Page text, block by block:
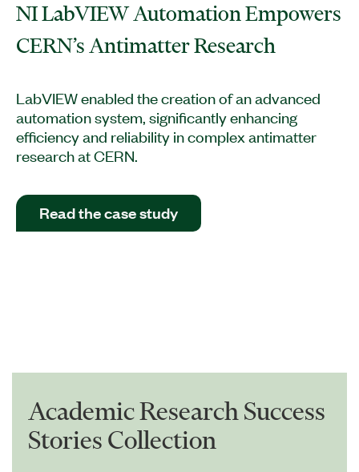
NI LabVIEW Automation Empowers
CERN’s Antimatter Research
LabVIEW enabled the creation of an advanced
automation system, significantly enhancing
efficiency and reliability in complex antimatter
research at CERN.
Read the case study
Academic Research Success
Stories Collection